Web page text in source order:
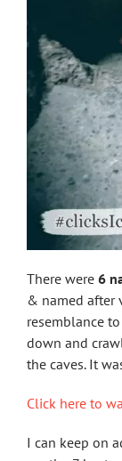
There were 6
& named after
resemblance
down and
the caves. It
Click here to
I can keep on